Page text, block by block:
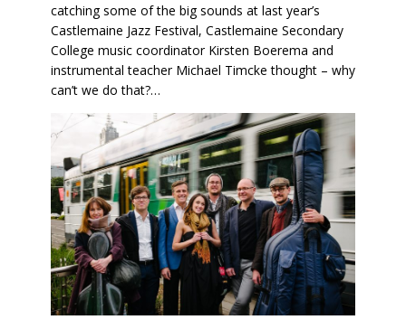
catching some of the big sounds at last year’s
Castlemaine Jazz Festival, Castlemaine Secondary
College music coordinator Kirsten Boerema and
instrumental teacher Michael Timcke thought – why
can’t we do that?…